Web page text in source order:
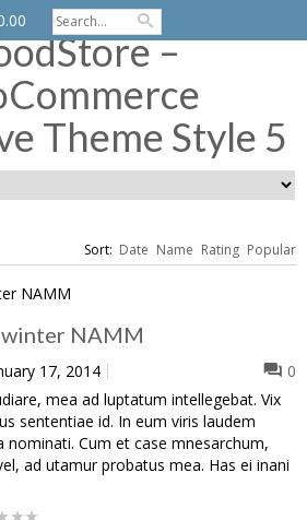
Sort: Date Name Rating Popular
NAMM
17, 2014
0
mea ad luptatum intellegebat. Vix
sententiae id. In eum viris laudem
nominati. Cum et case mnesarchum,
ad utamur probatus mea. Has ei inani